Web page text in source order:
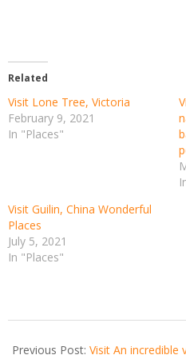
Related
Visit Lone Tree, Victoria
February 9, 2021
In "Places"
Visit Guilin, China Wonderful
Places
July 5, 2021
In "Places"
05-
Previous Post: Visit An incredible